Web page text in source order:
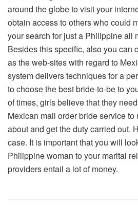
around the globe to visit your
obtain access to others who could
your search for just a Philippine all
Besides this specific, also you can
as the web-sites with regard to
system delivers techniques for a
to choose the best bride-to-be to
of times, girls believe that they
Mexican mail order bride service to
about and get the duty carried out.
case. It is important that you will
Philippine woman to your marital
providers entail a lot of money.